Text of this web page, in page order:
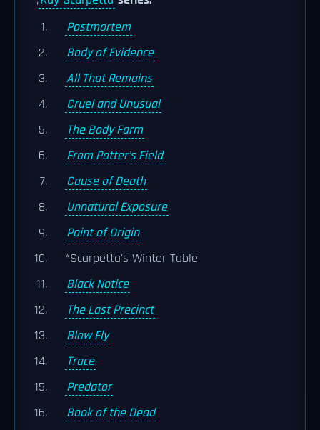
Postmortem
Body of Evidence
All That Remains
Cruel and Unusual
The Body Farm
From Potter's Field
Cause of Death
Unnatural Exposure
Point of Origin
*Scarpetta's Winter Table
Black Notice
The Last Precinct
Blow Fly
Trace
Predator
Book of the Dead